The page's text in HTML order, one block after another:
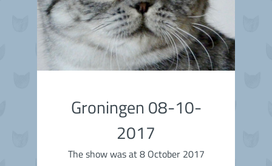
Groningen 08-10-
2017
The show was at 8 October 2017